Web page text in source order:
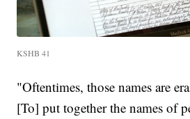
KSHB 41
"Oftentimes, those names are
[To] put together the names of